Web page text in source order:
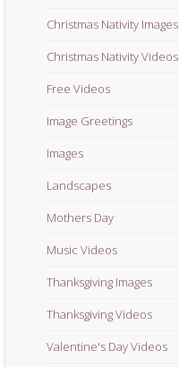
Christmas Nativity Images
Christmas Nativity Videos
Free Videos
Image Greetings
Images
Landscapes
Mothers Day
Music Videos
Thanksgiving Images
Thanksgiving Videos
Valentine's Day Videos